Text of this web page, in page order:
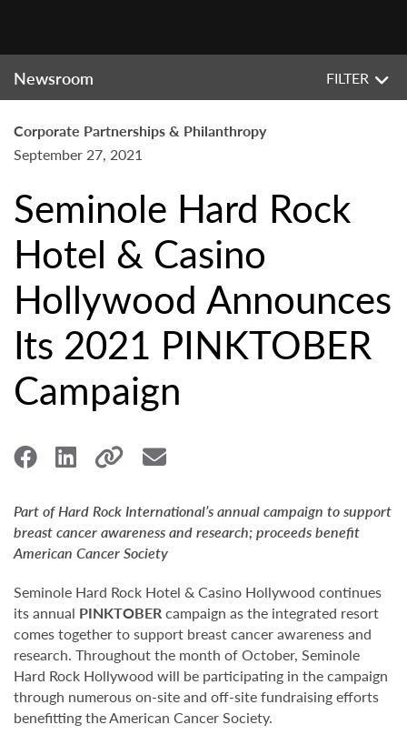
Newsroom FILTER
Corporate Partnerships & Philanthropy
September 27, 2021
Seminole Hard Rock
Hotel & Casino
Hollywood Announces
Its 2021 PINKTOBER
Campaign
Part of Hard Rock International’s annual campaign to support
breast cancer awareness and research; proceeds benefit
American Cancer Society
Seminole Hard Rock Hotel & Casino Hollywood continues
its annual PINKTOBERcampaign as the integrated resort
comes together to support breast cancer awareness and
research. Throughout the month of October, Seminole
Hard Rock Hollywood will be participating in the campaign
through numerous on-site and off-site fundraising efforts
benefitting the American Cancer Society.